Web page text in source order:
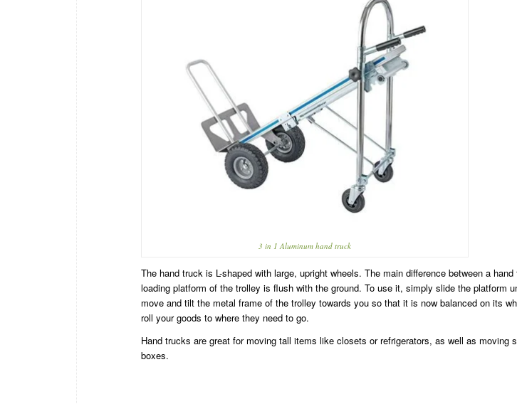
3 in 1 Aluminum hand truck
The hand truck is L-shaped with large, upright wheels. The main difference between a
loading platform of the trolley is flush with the ground. To use it, simply slide the platform
move and tilt the metal frame of the trolley towards you so that it is now balanced on its
roll your goods to where they need to go.
Hand trucks are great for moving tall items like closets or refrigerators, as well as moving
boxes.